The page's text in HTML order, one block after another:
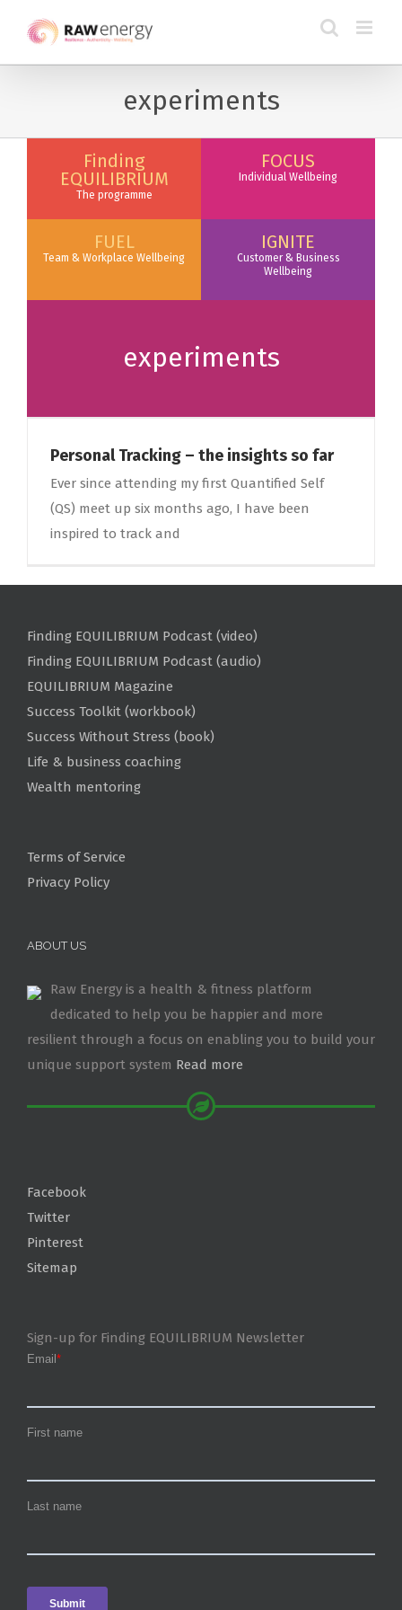
experiments
Finding
EQUILIBRIUM
The programme
FOCUS
Individual Wellbeing
FUEL
Team & Workplace Wellbeing
IGNITE
Customer & Business
Wellbeing
experiments
Personal Tracking – the insights so far
Ever since attending my first Quantified Self
(QS) meet up six months ago, I have been
inspired to track and
Finding EQUILIBRIUM Podcast (video)
Finding EQUILIBRIUM Podcast (audio)
EQUILIBRIUM Magazine
Success Toolkit (workbook)
Success Without Stress (book)
Life & business coaching
Wealth mentoring
Terms of Service
Privacy Policy
ABOUT US
Raw Energy is a health & fitness platform
dedicated to help you be happier and more
resilient through a focus on enabling you to build your
unique support system Read more
Facebook
Twitter
Pinterest
Sitemap
Sign-up for Finding EQUILIBRIUM Newsletter